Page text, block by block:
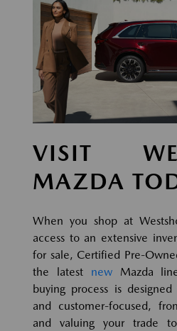
VISIT
MAZDA
When you shop at
access to an extensive
for sale, Certified Pre-
the latest newMazda
buying process is
and customer-focused,
and valuing your trade